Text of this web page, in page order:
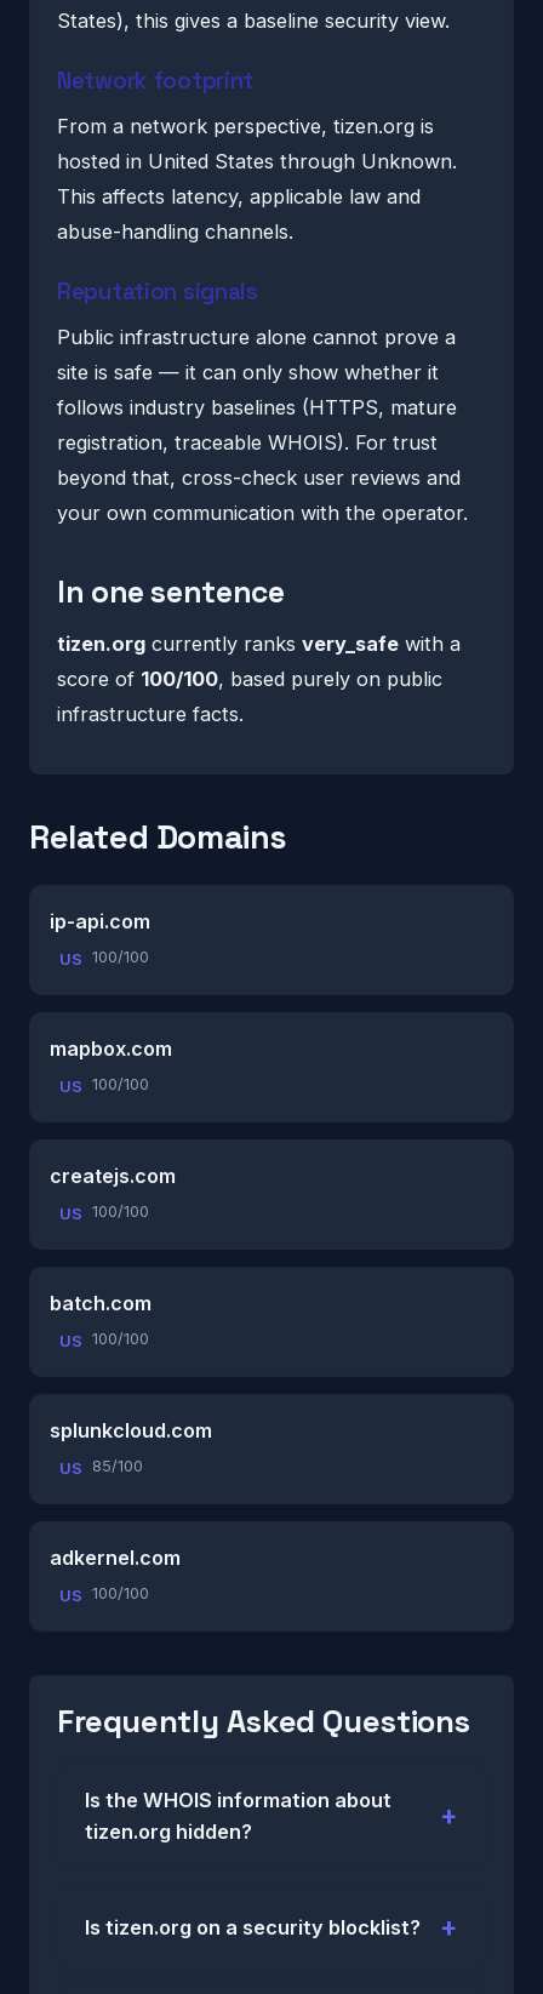
States), this gives a baseline security view.
Network footprint
From a network perspective, tizen.org is
hosted in United States through Unknown.
This affects latency, applicable law and
abuse-handling channels.
Reputation signals
Public infrastructure alone cannot prove a
site is safe — it can only show whether it
follows industry baselines (HTTPS, mature
registration, traceable WHOIS). For trust
beyond that, cross-check user reviews and
your own communication with the operator.
In one sentence
tizen.org currently ranks very_safe with a
score of 100/100, based purely on public
infrastructure facts.
Related Domains
ip-api.com
US 100/100
mapbox.com
US 100/100
createjs.com
US 100/100
batch.com
US 100/100
splunkcloud.com
US 85/100
adkernel.com
US 100/100
Frequently Asked Questions
Is the WHOIS information about
tizen.org hidden?
Is tizen.org on a security blocklist?